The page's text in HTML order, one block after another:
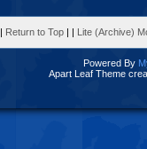
| Return to Top | | Lite (Archive)
Powered By
Apart Leaf Theme